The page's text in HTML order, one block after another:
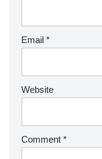
Email *
Website
Comment *